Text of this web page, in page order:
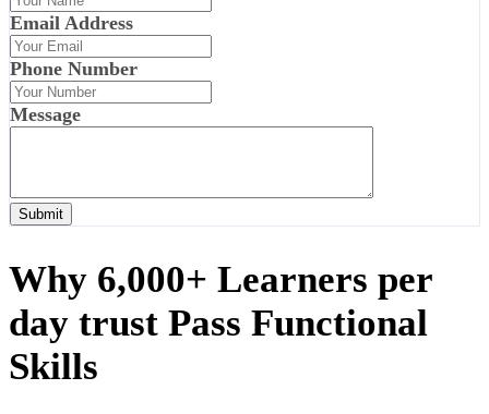
Email Address
Phone Number
Message
Submit
Why 6,000+ Learners per
day trust Pass Functional
Skills